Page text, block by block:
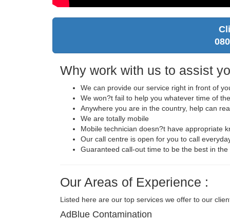
Why work with us to assist
We can provide our service right in front of
We won?t fail to help you whatever time of
Anywhere you are in the country, help can
We are totally mobile
Mobile technician doesn?t have appropriate
Our call centre is open for you to call
Guaranteed call-out time to be the best in the
Our Areas of Experience :
Listed here are our top services we offer to our
AdBlue Contamination